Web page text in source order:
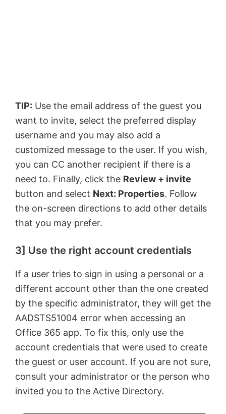
TIP: Use the email address of the guest you
want to invite, select the preferred display
username and you may also add a
customized message to the user. If you wish,
you can CC another recipient if there is a
need to. Finally, click the Review + invite
button and select Next: Properties. Follow
the on-screen directions to add other details
that you may prefer.
3] Use the right account credentials
If a user tries to sign in using a personal or a
different account other than the one created
by the specific administrator, they will get the
AADSTS51004 error when accessing an
Office 365 app. To fix this, only use the
account credentials that were used to create
the guest or user account. If you are not sure,
consult your administrator or the person who
invited you to the Active Directory.